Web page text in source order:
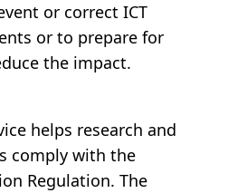
or correct ICT
or to prepare for
the impact.
helps research and
comply with the
Regulation. The